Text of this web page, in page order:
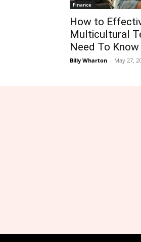
Finance
How to
Multicultural
Need To Know
Billy Wharton - May 27,